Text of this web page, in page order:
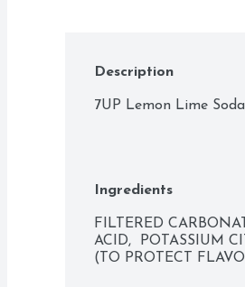
Description
7UP Lemon Lime
Ingredients
FILTERED
ACID,  POTASSIUM
(TO PROTECT